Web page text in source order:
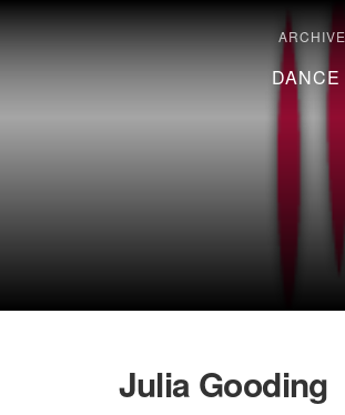
ARCHIVE
Julia Gooding